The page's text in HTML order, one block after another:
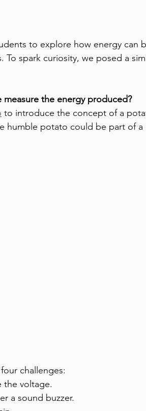
to explore how energy can
To spark curiosity, we posed a
the energy produced?
to introduce the concept of a
humble potato could be part of a
challenges:
the voltage.
a sound buzzer.